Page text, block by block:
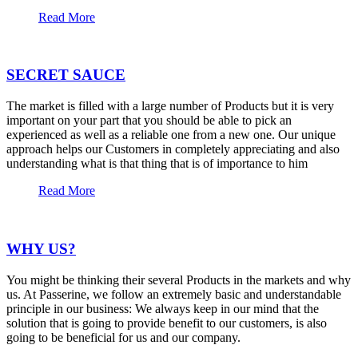
Read More
SECRET SAUCE
The market is filled with a large number of Products but it is very
important on your part that you should be able to pick an
experienced as well as a reliable one from a new one. Our unique
approach helps our Customers in completely appreciating and also
understanding what is that thing that is of importance to him
Read More
WHY US?
You might be thinking their several Products in the markets and why
us. At Passerine, we follow an extremely basic and understandable
principle in our business: We always keep in our mind that the
solution that is going to provide benefit to our customers, is also
going to be beneficial for us and our company.